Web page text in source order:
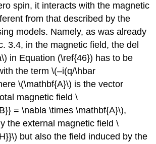
spin, it interacts with the magnetic
from that described by the
models. Namely, as was already
3.4, in the magnetic field, the del
in Equation (\ref{46}) has to be
the term \(–i(q/\hbar
\(\mathbf{A}\) is the vector
magnetic field \
= \nabla \times \mathbf{A}\),
the external magnetic field \
but also the field induced by the